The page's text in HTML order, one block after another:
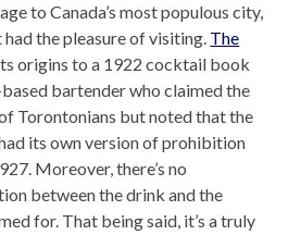
to Canada’s most populous city,
had the pleasure of visiting. The
origins to a 1922 cocktail book
bartender who claimed the
Torontonians but noted that the
its own version of prohibition
Moreover, there’s no
between the drink and the
for. That being said, it’s a truly